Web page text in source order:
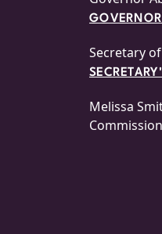
Secretary
Melissa
Commission